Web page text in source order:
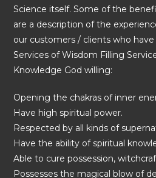
Science itself. Some of the
are a description of the
our customers / clients who
Services of Wisdom Filling
Knowledge God willing:
Opening the chakras of inner
Have high spiritual power.
Respected by all kinds of
Have the ability of spiritual
Able to cure possession,
Possesses the magical blow of